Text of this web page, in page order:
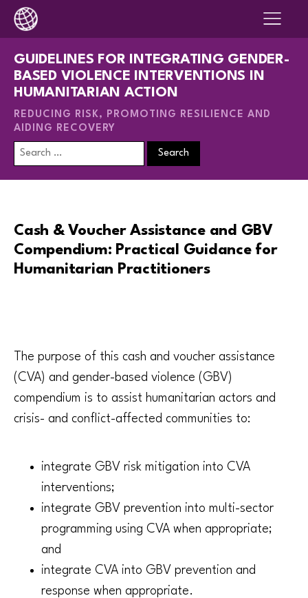
GUIDELINES FOR INTEGRATING GENDER-
BASED VIOLENCE INTERVENTIONS IN
HUMANITARIAN ACTION
REDUCING RISK, PROMOTING RESILIENCE AND
AIDING RECOVERY
Search
for:
Cash & Voucher Assistance and GBV
Compendium: Practical Guidance for
Humanitarian Practitioners
The purpose of this cash and voucher assistance
(CVA) and gender-based violence (GBV)
compendium is to assist humanitarian actors and
crisis- and conflict-affected communities to:
integrate GBV risk mitigation into CVA
interventions;
integrate GBV prevention into multi-sector
programming using CVA when appropriate;
and
integrate CVA into GBV prevention and
response when appropriate.